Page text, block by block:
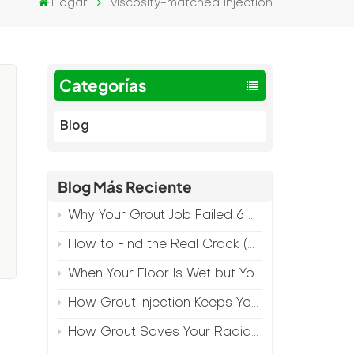
Hogar viscosity-matched injection
Categorías
Blog
Blog Más Reciente
Why Your Grout Job Failed 6 Months Later (And How to Prevent It)
How to Find the Real Crack (Because What You See Isn't Always the Source)
When Your Floor Is Wet but Your Crack Is Dry
How Grout Injection Keeps Your Retail Floors Looking Fresh
How Grout Saves Your Radiant Floor from Moisture Damage